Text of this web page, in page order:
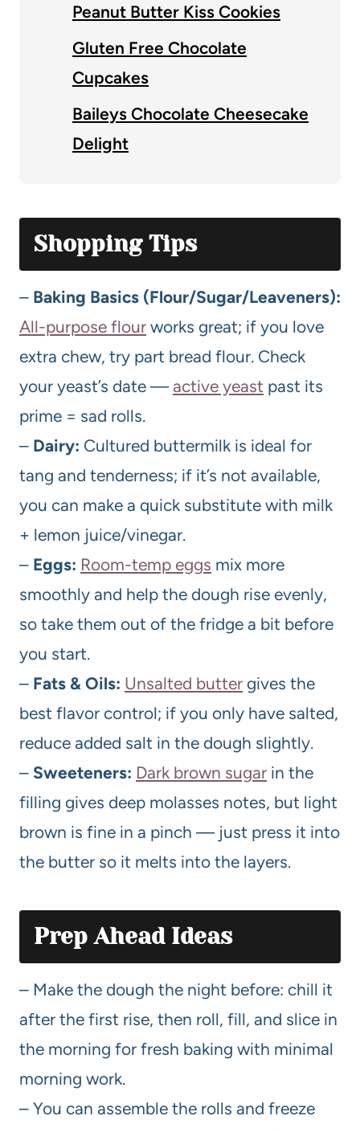
Peanut Butter Kiss Cookies
Gluten Free Chocolate
Cupcakes
Baileys Chocolate Cheesecake
Delight
Shopping Tips
– Baking Basics (Flour/Sugar/Leaveners):
All-purpose flour works great; if you love
extra chew, try part bread flour. Check
your yeast’s date — active yeast past its
prime = sad rolls.
– Dairy: Cultured buttermilk is ideal for
tang and tenderness; if it’s not available,
you can make a quick substitute with milk
+ lemon juice/vinegar.
– Eggs: Room-temp eggs mix more
smoothly and help the dough rise evenly,
so take them out of the fridge a bit before
you start.
– Fats & Oils: Unsalted butter gives the
best flavor control; if you only have salted,
reduce added salt in the dough slightly.
– Sweeteners: Dark brown sugar in the
filling gives deep molasses notes, but light
brown is fine in a pinch — just press it into
the butter so it melts into the layers.
Prep Ahead Ideas
– Make the dough the night before: chill it
after the first rise, then roll, fill, and slice in
the morning for fresh baking with minimal
morning work.
– You can assemble the rolls and freeze